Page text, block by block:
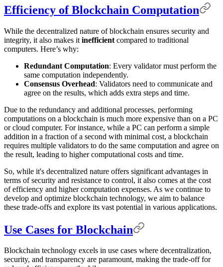
Efficiency of Blockchain Computation
While the decentralized nature of blockchain ensures security and
integrity, it also makes it inefficient compared to traditional
computers. Here’s why:
Redundant Computation: Every validator must perform the
same computation independently.
Consensus Overhead: Validators need to communicate and
agree on the results, which adds extra steps and time.
Due to the redundancy and additional processes, performing
computations on a blockchain is much more expensive than on a PC
or cloud computer. For instance, while a PC can perform a simple
addition in a fraction of a second with minimal cost, a blockchain
requires multiple validators to do the same computation and agree on
the result, leading to higher computational costs and time.
So, while it's decentralized nature offers significant advantages in
terms of security and resistance to control, it also comes at the cost
of efficiency and higher computation expenses. As we continue to
develop and optimize blockchain technology, we aim to balance
these trade-offs and explore its vast potential in various applications.
Use Cases for Blockchain
Blockchain technology excels in use cases where decentralization,
security, and transparency are paramount, making the trade-off for